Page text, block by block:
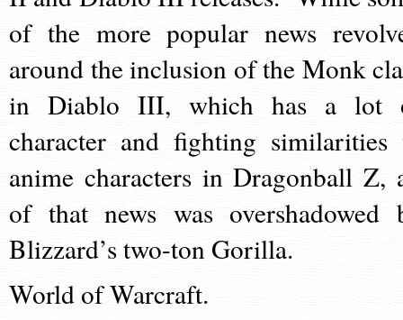
of the more popular news
around the inclusion of the Monk
in Diablo III, which has a lot
character and fighting similarities
anime characters in Dragonball Z,
of that news was overshadowed
Blizzard’s two-ton Gorilla.
World of Warcraft.